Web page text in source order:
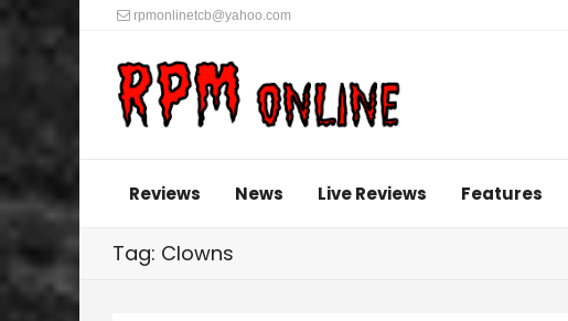
rpmonlinetcb@yahoo.com
Reviews News Live Reviews Features
Tag: Clowns